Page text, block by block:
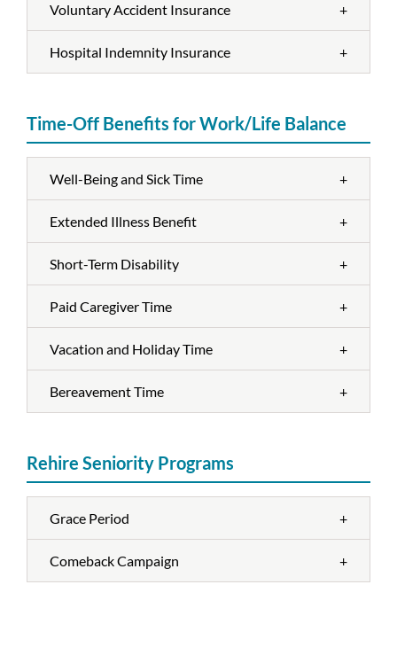
Voluntary Accident Insurance +
Hospital Indemnity Insurance +
Time-Off Benefits for Work/Life Balance
Well-Being and Sick Time +
Extended Illness Benefit +
Short-Term Disability +
Paid Caregiver Time +
Vacation and Holiday Time +
Bereavement Time +
Rehire Seniority Programs
Grace Period +
Comeback Campaign +